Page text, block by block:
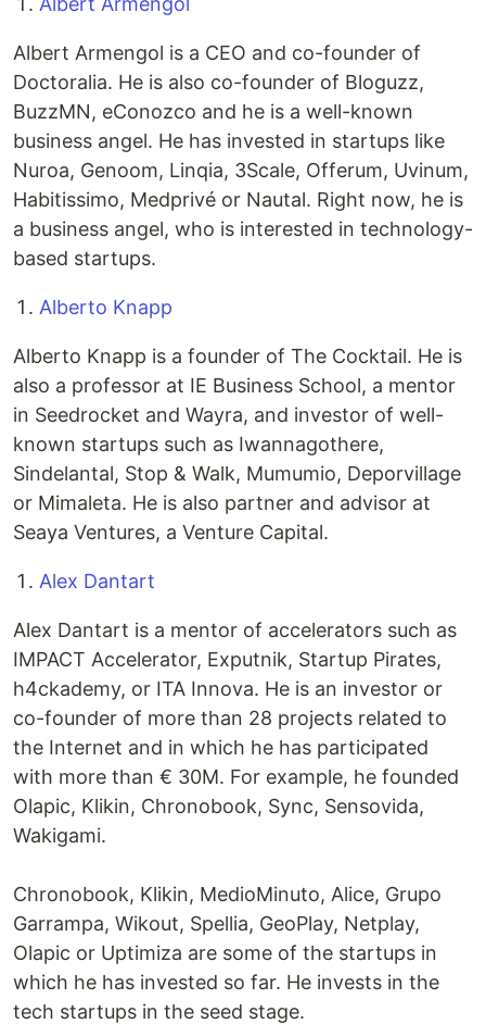
Albert Armengol is a CEO and co-founder of
Doctoralia. He is also co-founder of Bloguzz,
BuzzMN, eConozco and he is a well-known
business angel. He has invested in startups like
Nuroa, Genoom, Linqia, 3Scale, Offerum, Uvinum,
Habitissimo, Medprivé or Nautal. Right now, he is
a business angel, who is interested in technology-
based startups.
Alberto Knapp
Alberto Knapp is a founder of The Cocktail. He is
also a professor at IE Business School, a mentor
in Seedrocket and Wayra, and investor of well-
known startups such as Iwannagothere,
Sindelantal, Stop & Walk, Mumumio, Deporvillage
or Mimaleta. He is also partner and advisor at
Seaya Ventures, a Venture Capital.
Alex Dantart
Alex Dantart is a mentor of accelerators such as
IMPACT Accelerator, Exputnik, Startup Pirates,
h4ckademy, or ITA Innova. He is an investor or
co-founder of more than 28 projects related to
the Internet and in which he has participated
with more than € 30M. For example, he founded
Olapic, Klikin, Chronobook, Sync, Sensovida,
Wakigami.
Chronobook, Klikin, MedioMinuto, Alice, Grupo
Garrampa, Wikout, Spellia, GeoPlay, Netplay,
Olapic or Uptimiza are some of the startups in
which he has invested so far. He invests in the
tech startups in the seed stage.